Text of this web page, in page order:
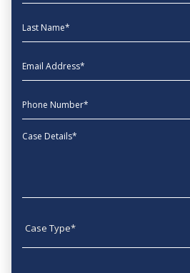
Last Name
EmailAddress
phone
Message